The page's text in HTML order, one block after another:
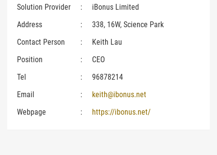
Solution Provider
:
iBonus Limited
Address
:
338, 16W, Science Park
Contact Person
:
Keith Lau
Position
:
CEO
Tel
:
96878214
Email
:
keith@ibonus.net
Webpage
: https://ibonus.net/